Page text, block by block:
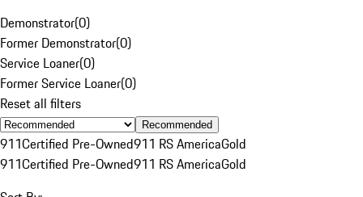
Demonstrator(0)
Former Demonstrator(0)
Service Loaner(0)
Former Service Loaner(0)
Reset all filters
Recommended
911Certified Pre-Owned911 RS AmericaGold
911Certified Pre-Owned911 RS AmericaGold